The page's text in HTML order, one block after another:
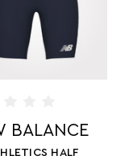
NEW
LADIES' ATHLETICS